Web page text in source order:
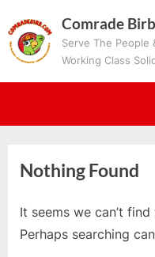
to
content
Comrade Birb
Serve The People
Working Class
Nothing Found
It seems we can’t
Perhaps searching